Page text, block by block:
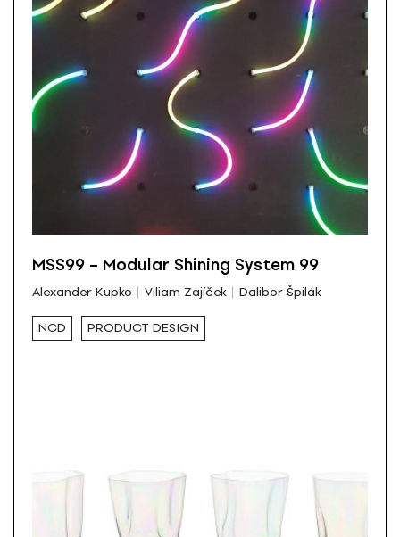
MSS99 – Modular Shining System 99
Alexander Kupko Viliam Zajíček Dalibor Špilák
NCD PRODUCT DESIGN